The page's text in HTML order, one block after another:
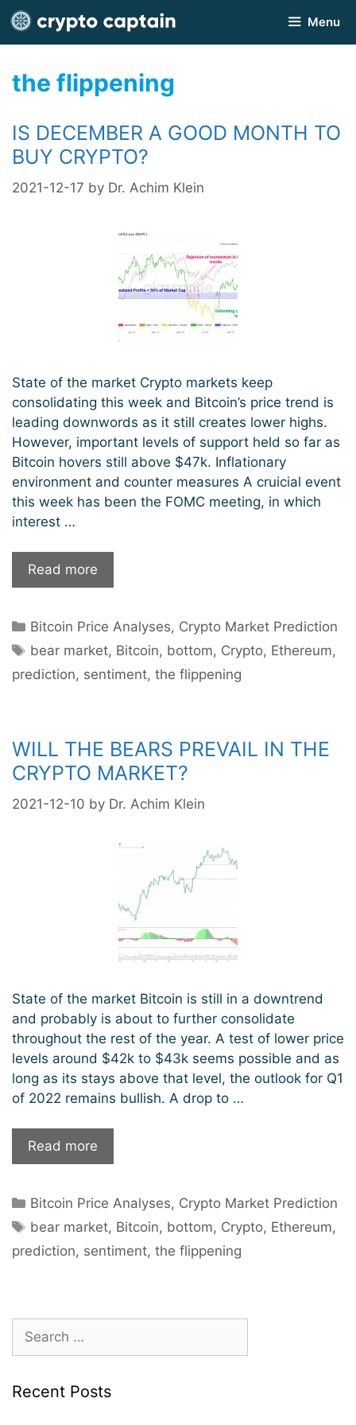
Skip
to
content
Menu
the flippening
IS DECEMBER A GOOD MONTH TO
BUY CRYPTO?
2021-12-17 by Dr. Achim Klein
State of the market Crypto markets keep
consolidating this week and Bitcoin’s price trend is
leading downwords as it still creates lower highs.
However, important levels of support held so far as
Bitcoin hovers still above $47k. Inflationary
environment and counter measures A cruicial event
this week has been the FOMC meeting, in which
interest …
Read more
December
good
month
to
Categories
Bitcoin Price Analyses, Crypto Market Prediction
Tags
bear market, Bitcoin, bottom, Crypto, Ethereum,
prediction, sentiment, the flippening
WILL THE BEARS PREVAIL IN THE
CRYPTO MARKET?
2021-12-10 by Dr. Achim Klein
State of the market Bitcoin is still in a downtrend
and probably is about to further consolidate
throughout the rest of the year. A test of lower price
levels around $42k to $43k seems possible and as
long as its stays above that level, the outlook for Q1
of 2022 remains bullish. A drop to …
Read more
the
prevail
in
the
Categories
Bitcoin Price Analyses, Crypto Market Prediction
Tags
bear market, Bitcoin, bottom, Crypto, Ethereum,
prediction, sentiment, the flippening
Search
for:
Recent Posts